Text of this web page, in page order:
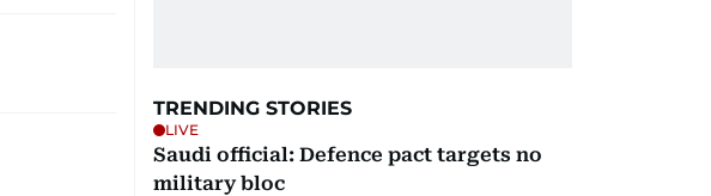
TRENDING STORIES
LIVE
Saudi official: Defence pact targets no
military bloc